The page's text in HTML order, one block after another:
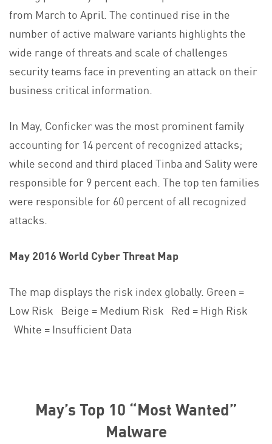
from March to April. The continued rise in the
number of active malware variants highlights the
wide range of threats and scale of challenges
security teams face in preventing an attack on their
business critical information.
In May, Conficker was the most prominent family
accounting for 14 percent of recognized attacks;
while second and third placed Tinba and Sality were
responsible for 9 percent each. The top ten families
were responsible for 60 percent of all recognized
attacks.
May 2016 World Cyber Threat Map
The map displays the risk index globally. Green =
Low Risk Beige = Medium Risk Red = High Risk
White = Insufficient Data
May’s Top 10 “Most Wanted”
Malware